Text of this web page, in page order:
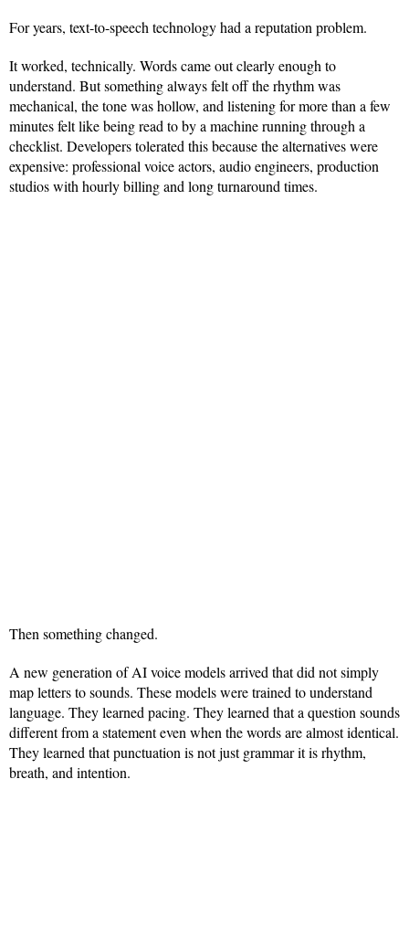
For years, text-to-speech technology had a reputation problem.
It worked, technically. Words came out clearly enough to
understand. But something always felt off the rhythm was
mechanical, the tone was hollow, and listening for more than a few
minutes felt like being read to by a machine running through a
checklist. Developers tolerated this because the alternatives were
expensive: professional voice actors, audio engineers, production
studios with hourly billing and long turnaround times.
Then something changed.
A new generation of AI voice models arrived that did not simply
map letters to sounds. These models were trained to understand
language. They learned pacing. They learned that a question sounds
different from a statement even when the words are almost identical.
They learned that punctuation is not just grammar it is rhythm,
breath, and intention.